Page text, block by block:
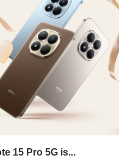
15 Pro 5G is...